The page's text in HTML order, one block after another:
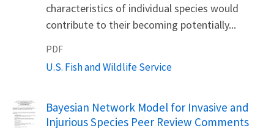
characteristics of individual species would
contribute to their becoming potentially...
PDF
U.S. Fish and Wildlife Service
Name
Bayesian Network Model for Invasive and
Injurious Species Peer Review Comments